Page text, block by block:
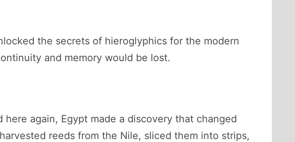
the secrets of hieroglyphics for the modern
and memory would be lost.
again, Egypt made a discovery that changed
reeds from the Nile, sliced them into strips,